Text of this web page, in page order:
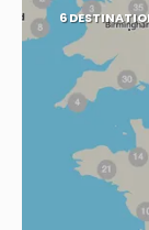
6